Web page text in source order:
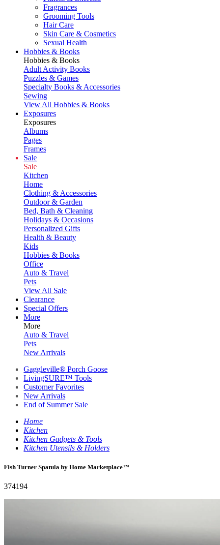
Fragrances
Grooming Tools
Hair Care
Skin Care & Cosmetics
Sexual Health
Hobbies & Books
Hobbies & Books
Adult Activity Books
Puzzles & Games
Specialty Books & Accessories
Sewing
View All Hobbies & Books
Exposures
Exposures
Albums
Pages
Frames
Sale
Sale
Kitchen
Home
Clothing & Accessories
Outdoor & Garden
Bed, Bath & Cleaning
Holidays & Occasions
Personalized Gifts
Health & Beauty
Kids
Hobbies & Books
Office
Auto & Travel
Pets
View All Sale
Clearance
Special Offers
More
More
Auto & Travel
Pets
New Arrivals
Gaggleville® Porch Goose
LivingSURE™ Tools
Customer Favorites
New Arrivals
End of Summer Sale
Home
Kitchen
Kitchen Gadgets & Tools
Kitchen Utensils & Holders
Fish Turner Spatula by Home Marketplace™
374194